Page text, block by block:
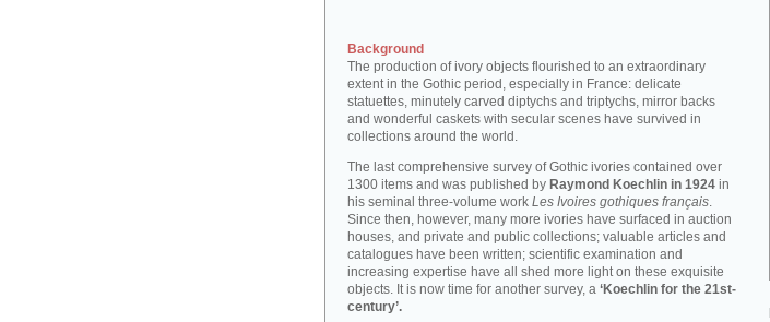
Background
The production of ivory objects flourished to an extraordinary
extent in the Gothic period, especially in France: delicate
statuettes, minutely carved diptychs and triptychs, mirror backs
and wonderful caskets with secular scenes have survived in
collections around the world.
The last comprehensive survey of Gothic ivories contained over
1300 items and was published by Raymond Koechlin in 1924 in
his seminal three-volume work Les Ivoires gothiques français.
Since then, however, many more ivories have surfaced in auction
houses, and private and public collections; valuable articles and
catalogues have been written; scientific examination and
increasing expertise have all shed more light on these exquisite
objects. It is now time for another survey, a ‘Koechlin for the 21st-
century’.